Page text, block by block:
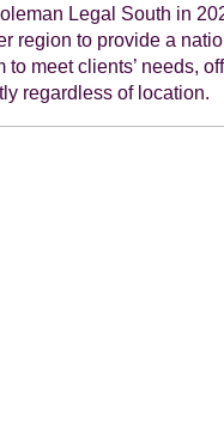
Legal South in
region to provide a
meet clients’ needs,
regardless of location.